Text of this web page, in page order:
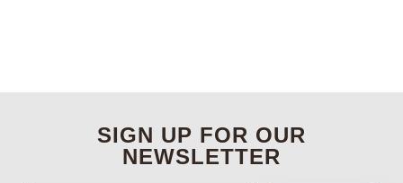
SIGN UP FOR OUR
NEWSLETTER